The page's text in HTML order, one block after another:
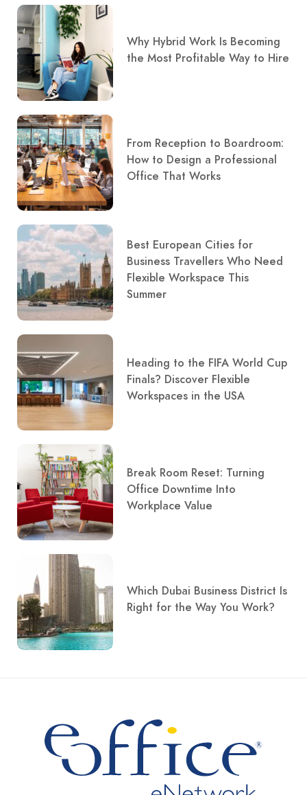
Why Hybrid Work Is Becoming
the Most Profitable Way to Hire
From Reception to Boardroom:
How to Design a Professional
Office That Works
Best European Cities for
Business Travellers Who Need
Flexible Workspace This
Summer
Heading to the FIFA World Cup
Finals? Discover Flexible
Workspaces in the USA
Break Room Reset: Turning
Office Downtime Into
Workplace Value
Which Dubai Business District Is
Right for the Way You Work?